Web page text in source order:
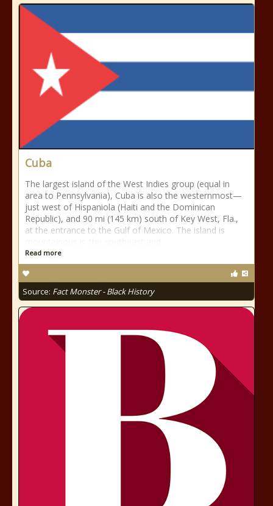
Cuba
The largest island of the West Indies group (equal in
area to Pennsylvania), Cuba is also the westernmost—
just west of Hispaniola (Haiti and the Dominican
Republic), and 90 mi (145 km) south of Key West, Fla.,
at the entrance to the Gulf of Mexico. The island is
Read more
Source: Fact Monster - Black History